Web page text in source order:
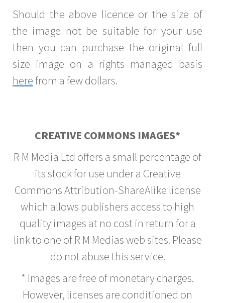
Should the above licence or the size of
the image not be suitable for your use
then you can purchase the original full
size image on a rights managed basis
herefrom a few dollars.
CREATIVE COMMONS IMAGES*
R M Media Ltd offers a small percentage of
its stock for use under a Creative
Commons Attribution-ShareAlike license
which allows publishers access to high
quality images at no cost in return for a
link to one of R M Medias web sites. Please
do not abuse this service.
* Images are free of monetary charges.
However, licenses are conditioned on